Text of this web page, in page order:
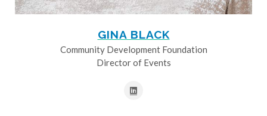
GINA BLACK
Community Development Foundation
Director of Events